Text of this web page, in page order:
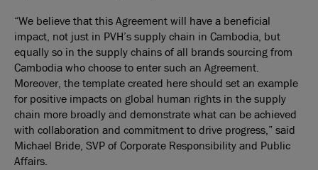
“We believe that this Agreement will have a beneficial
impact, not just in PVH’s supply chain in Cambodia, but
equally so in the supply chains of all brands sourcing from
Cambodia who choose to enter such an Agreement.
Moreover, the template created here should set an example
for positive impacts on global human rights in the supply
chain more broadly and demonstrate what can be achieved
with collaboration and commitment to drive progress,” said
Michael Bride, SVP of Corporate Responsibility and Public
Affairs.